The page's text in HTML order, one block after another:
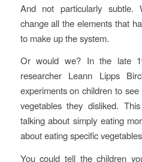
And not particularly subtle.
change all the elements that
to make up the system.
Or would we? In the late
researcher Leann Lipps
experiments on children to
vegetables they disliked.
talking about simply eating
about eating specific
You could tell the children